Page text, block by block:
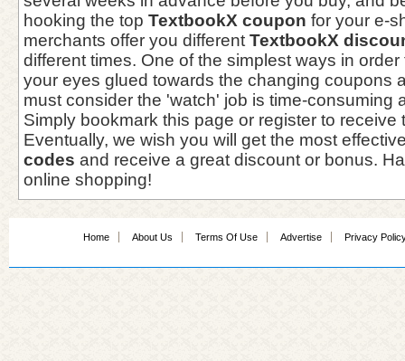
hooking the top TextbookX coupon for your e-
merchants offer you different TextbookX
different times. One of the simplest ways in
your eyes glued towards the changing coupons
must consider the 'watch' job is time-consuming
Simply bookmark this page or register to receive
Eventually, we wish you will get the most
codes and receive a great discount or bonus.
online shopping!
Home About Us Terms Of Use Advertise Privacy